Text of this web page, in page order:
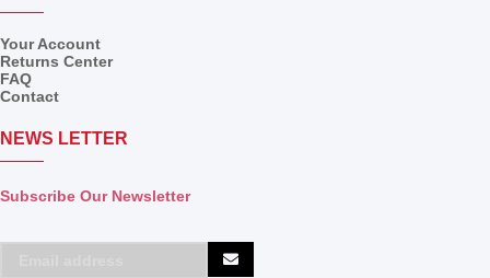
Your Account
Returns Center
FAQ
Contact
NEWS LETTER
Subscribe Our Newsletter